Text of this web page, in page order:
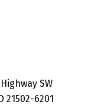
SW
21502-6201